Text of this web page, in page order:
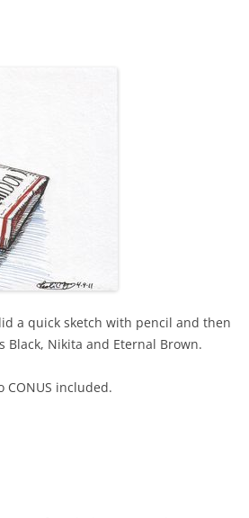
a quick sketch with pencil and then
Nikita and Eternal Brown.
CONUS included.